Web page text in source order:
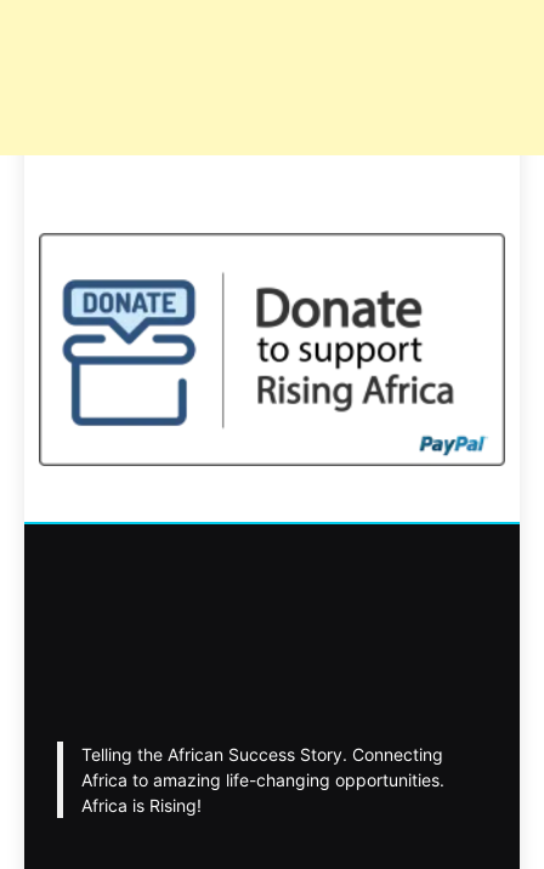
Telling the African Success Story. Connecting
Africa to amazing life-changing opportunities.
Africa is Rising!